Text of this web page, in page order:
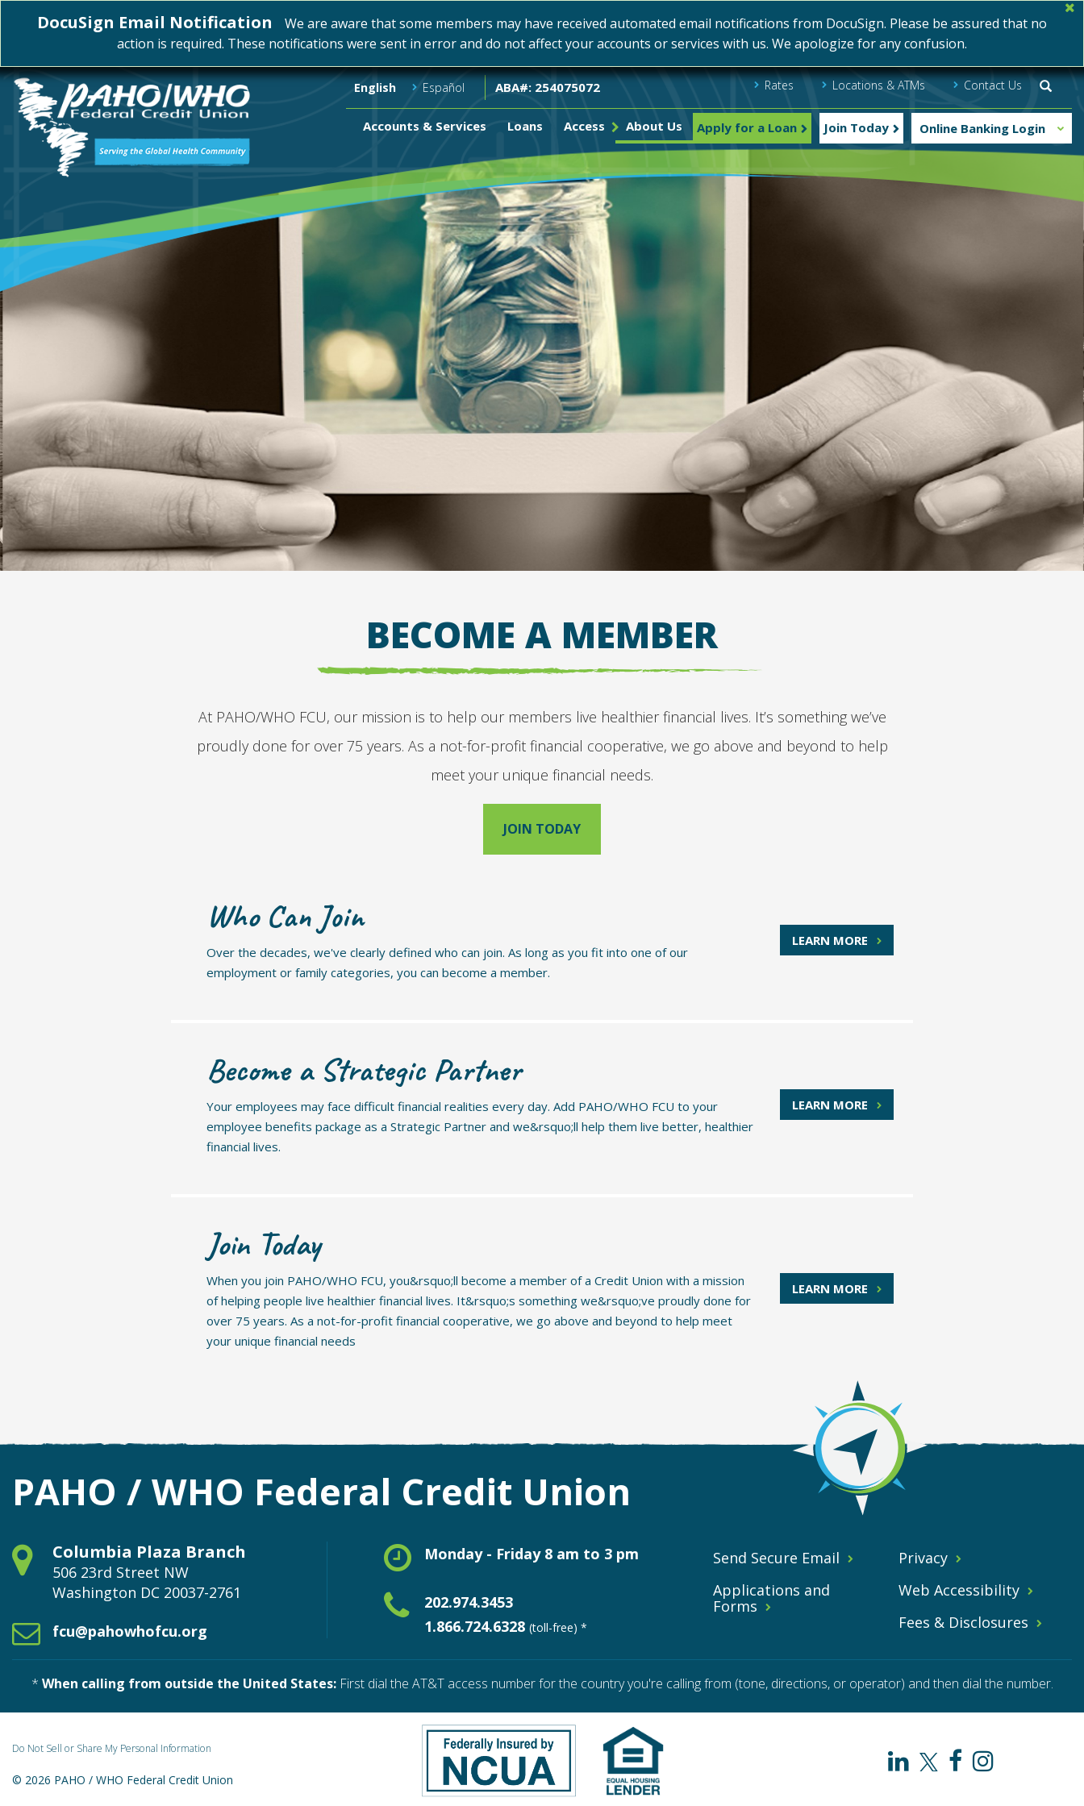
DocuSign Email Notification
We are aware that some members may have received automated email notifications from DocuSign. Please be assured that no
action is required. These notifications were sent in error and do not affect your accounts or services with us. We apologize for any confusion.
English Español Rates Locations & ATMs Contact Us
ABA#: 254075072
Accounts & Services Loans Access About Us Apply for a Loan Join Today Online Banking Login
BECOME A MEMBER
At PAHO/WHO FCU, our mission is to help our members live healthier financial lives. It’s something we’ve
proudly done for over 75 years. As a not-for-profit financial cooperative, we go above and beyond to help
meet your unique financial needs.
JOIN TODAY
Who Can Join
Over the decades, we've clearly defined who can join. As long as you fit into one of our
employment or family categories, you can become a member.
LEARN MORE
Become a Strategic Partner
Your employees may face difficult financial realities every day. Add PAHO/WHO FCU to your
employee benefits package as a Strategic Partner and we&rsquo;ll help them live better, healthier
financial lives.
LEARN MORE
Join Today
When you join PAHO/WHO FCU, you&rsquo;ll become a member of a Credit Union with a mission
of helping people live healthier financial lives. It&rsquo;s something we&rsquo;ve proudly done for
over 75 years. As a not-for-profit financial cooperative, we go above and beyond to help meet
your unique financial needs
LEARN MORE
PAHO / WHO Federal Credit Union
Columbia Plaza Branch
506 23rd Street NW
Washington DC 20037-2761
fcu@pahowhofcu.org
Monday - Friday 8 am to 3 pm
202.974.3453
1.866.724.6328 (toll-free) *
Send Secure Email
Privacy
Applications and
Forms
Web Accessibility
Fees & Disclosures
* When calling from outside the United States:First dial the AT&T access number for the country you're calling from (tone, directions, or operator) and then dial the number.
PAHO
PAHO
PAHOPAHO
Do Not Sell or Share My Personal Information
© 2026 PAHO / WHO Federal Credit Union